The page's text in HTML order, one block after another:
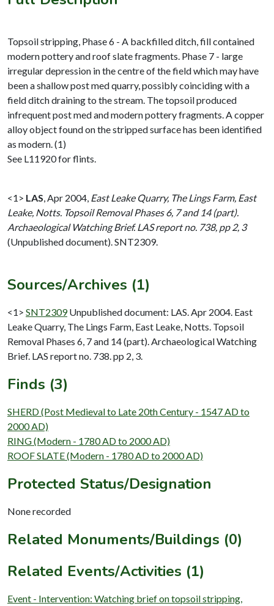
Topsoil stripping, Phase 6 - A backfilled ditch, fill contained
modern pottery and roof slate fragments. Phase 7 - large
irregular depression in the centre of the field which may have
been a shallow post med quarry, possibly coinciding with a
field ditch draining to the stream. The topsoil produced
infrequent post med and modern pottery fragments. A copper
alloy object found on the stripped surface has been identified
as modern. (1)
See L11920 for flints.
<1> LAS Apr 2004, East Leake Quarry, The Lings Farm, East
Leake, Notts. Topsoil Removal Phases 6, 7 and 14 (part).
Archaeological Watching Brief. LAS report no. 738, pp 2, 3
(Unpublished document). SNT2309.
Sources/Archives (1)
<1> SNT2309 Unpublished document: LAS. Apr 2004. East
Leake Quarry, The Lings Farm, East Leake, Notts. Topsoil
Removal Phases 6, 7 and 14 (part). Archaeological Watching
Brief. LAS report no. 738. pp 2, 3.
Finds (3)
SHERD (Post Medieval to Late 20th Century - 1547 AD to
2000 AD)
RING (Modern - 1780 AD to 2000 AD)
ROOF SLATE (Modern - 1780 AD to 2000 AD)
Protected Status/Designation
None recorded
Related Monuments/Buildings (0)
Related Events/Activities (1)
Event - Intervention: Watching brief on topsoil stripping,